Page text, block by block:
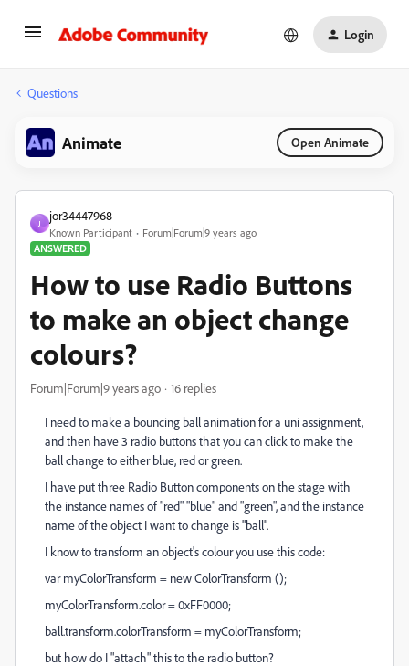
Login
Questions
Animate Open Animate
J
jor34447968
Known Participant
Forum|Forum|9 years ago
ANSWERED
How to use Radio Buttons
to make an object change
colours?
Forum|Forum|9 years ago 16 replies
I need to make a bouncing ball animation for a uni assignment,
and then have 3 radio buttons that you can click to make the
ball change to either blue, red or green.
I have put three Radio Button components on the stage with
the instance names of "red" "blue" and "green", and the instance
name of the object I want to change is "ball".
I know to transform an object's colour you use this code:
var myColorTransform = new ColorTransform ();
myColorTransform.color = 0xFF0000;
ball.transform.colorTransform = myColorTransform;
but how do I "attach" this to the radio button?